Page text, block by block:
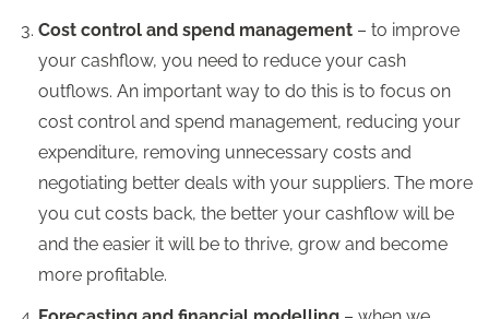
Cost control and spend management – to improve
your cashflow, you need to reduce your cash
outflows. An important way to do this is to focus on
cost control and spend management, reducing your
expenditure, removing unnecessary costs and
negotiating better deals with your suppliers. The more
you cut costs back, the better your cashflow will be
and the easier it will be to thrive, grow and become
more profitable.